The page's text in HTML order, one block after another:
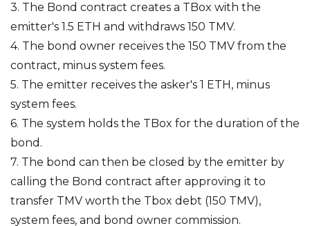
3. The Bond contract creates a TBox with the
emitter's 1.5 ETH and withdraws 150 TMV.
4. The bond owner receives the 150 TMV from the
contract, minus system fees.
5. The emitter receives the asker's 1 ETH, minus
system fees.
6. The system holds the TBox for the duration of the
bond.
7. The bond can then be closed by the emitter by
calling the Bond contract after approving it to
transfer TMV worth the Tbox debt (150 TMV),
system fees, and bond owner commission.